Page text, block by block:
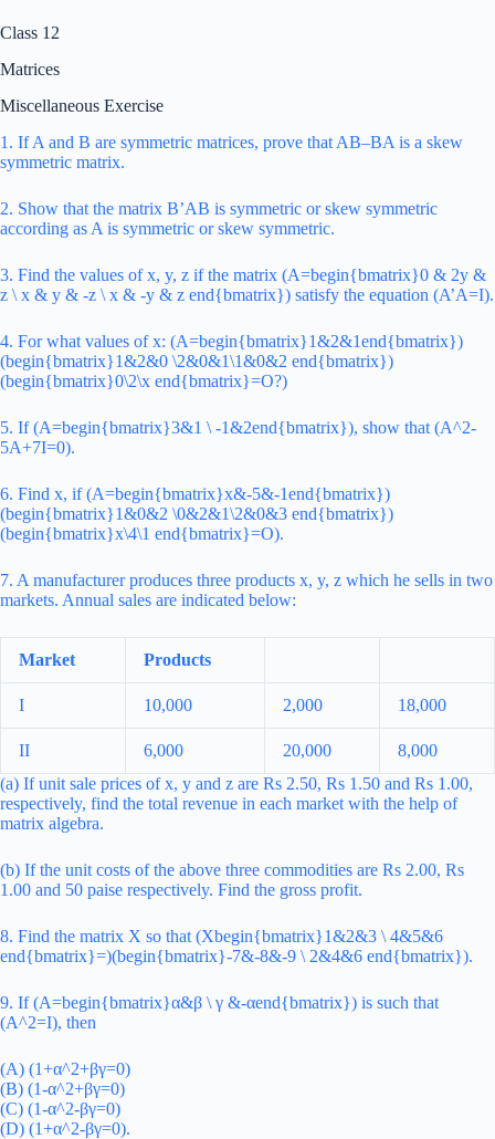
Class 12
Matrices
Miscellaneous Exercise
1. If A and B are symmetric matrices, prove that AB–BA is a skew
symmetric matrix.
2. Show that the matrix B’AB is symmetric or skew symmetric
according as A is symmetric or skew symmetric.
3. Find the values of x, y, z if the matrix (A=begin{bmatrix}0 & 2y &
z \ x & y & -z \ x & -y & z end{bmatrix}) satisfy the equation (A’A=I).
4. For what values of x: (A=begin{bmatrix}1&2&1end{bmatrix})
(begin{bmatrix}1&2&0 \2&0&1\1&0&2 end{bmatrix})
(begin{bmatrix}0\2\x end{bmatrix}=O?)
5. If (A=begin{bmatrix}3&1 \ -1&2end{bmatrix}), show that (A^2-
5A+7I=0).
6. Find x, if (A=begin{bmatrix}x&-5&-1end{bmatrix})
(begin{bmatrix}1&0&2 \0&2&1\2&0&3 end{bmatrix})
(begin{bmatrix}x\4\1 end{bmatrix}=O).
7. A manufacturer produces three products x, y, z which he sells in two
markets. Annual sales are indicated below:
Market Products
I 10,000 2,000 18,000
II 6,000 20,000
8,000
(a) If unit sale prices of x, y and z are Rs 2.50, Rs 1.50 and Rs 1.00,
respectively, find the total revenue in each market with the help of
matrix algebra.
(b) If the unit costs of the above three commodities are Rs 2.00, Rs
1.00 and 50 paise respectively. Find the gross profit.
8. Find the matrix X so that (Xbegin{bmatrix}1&2&3 \ 4&5&6
end{bmatrix}=)(begin{bmatrix}-7&-8&-9 \ 2&4&6 end{bmatrix}).
9. If (A=begin{bmatrix}α&β \ γ &-αend{bmatrix}) is such that
(A^2=I), then
(A) (1+α^2+βγ=0)
(B) (1-α^2+βγ=0)
(C) (1-α^2-βγ=0)
(D) (1+α^2-βγ=0).